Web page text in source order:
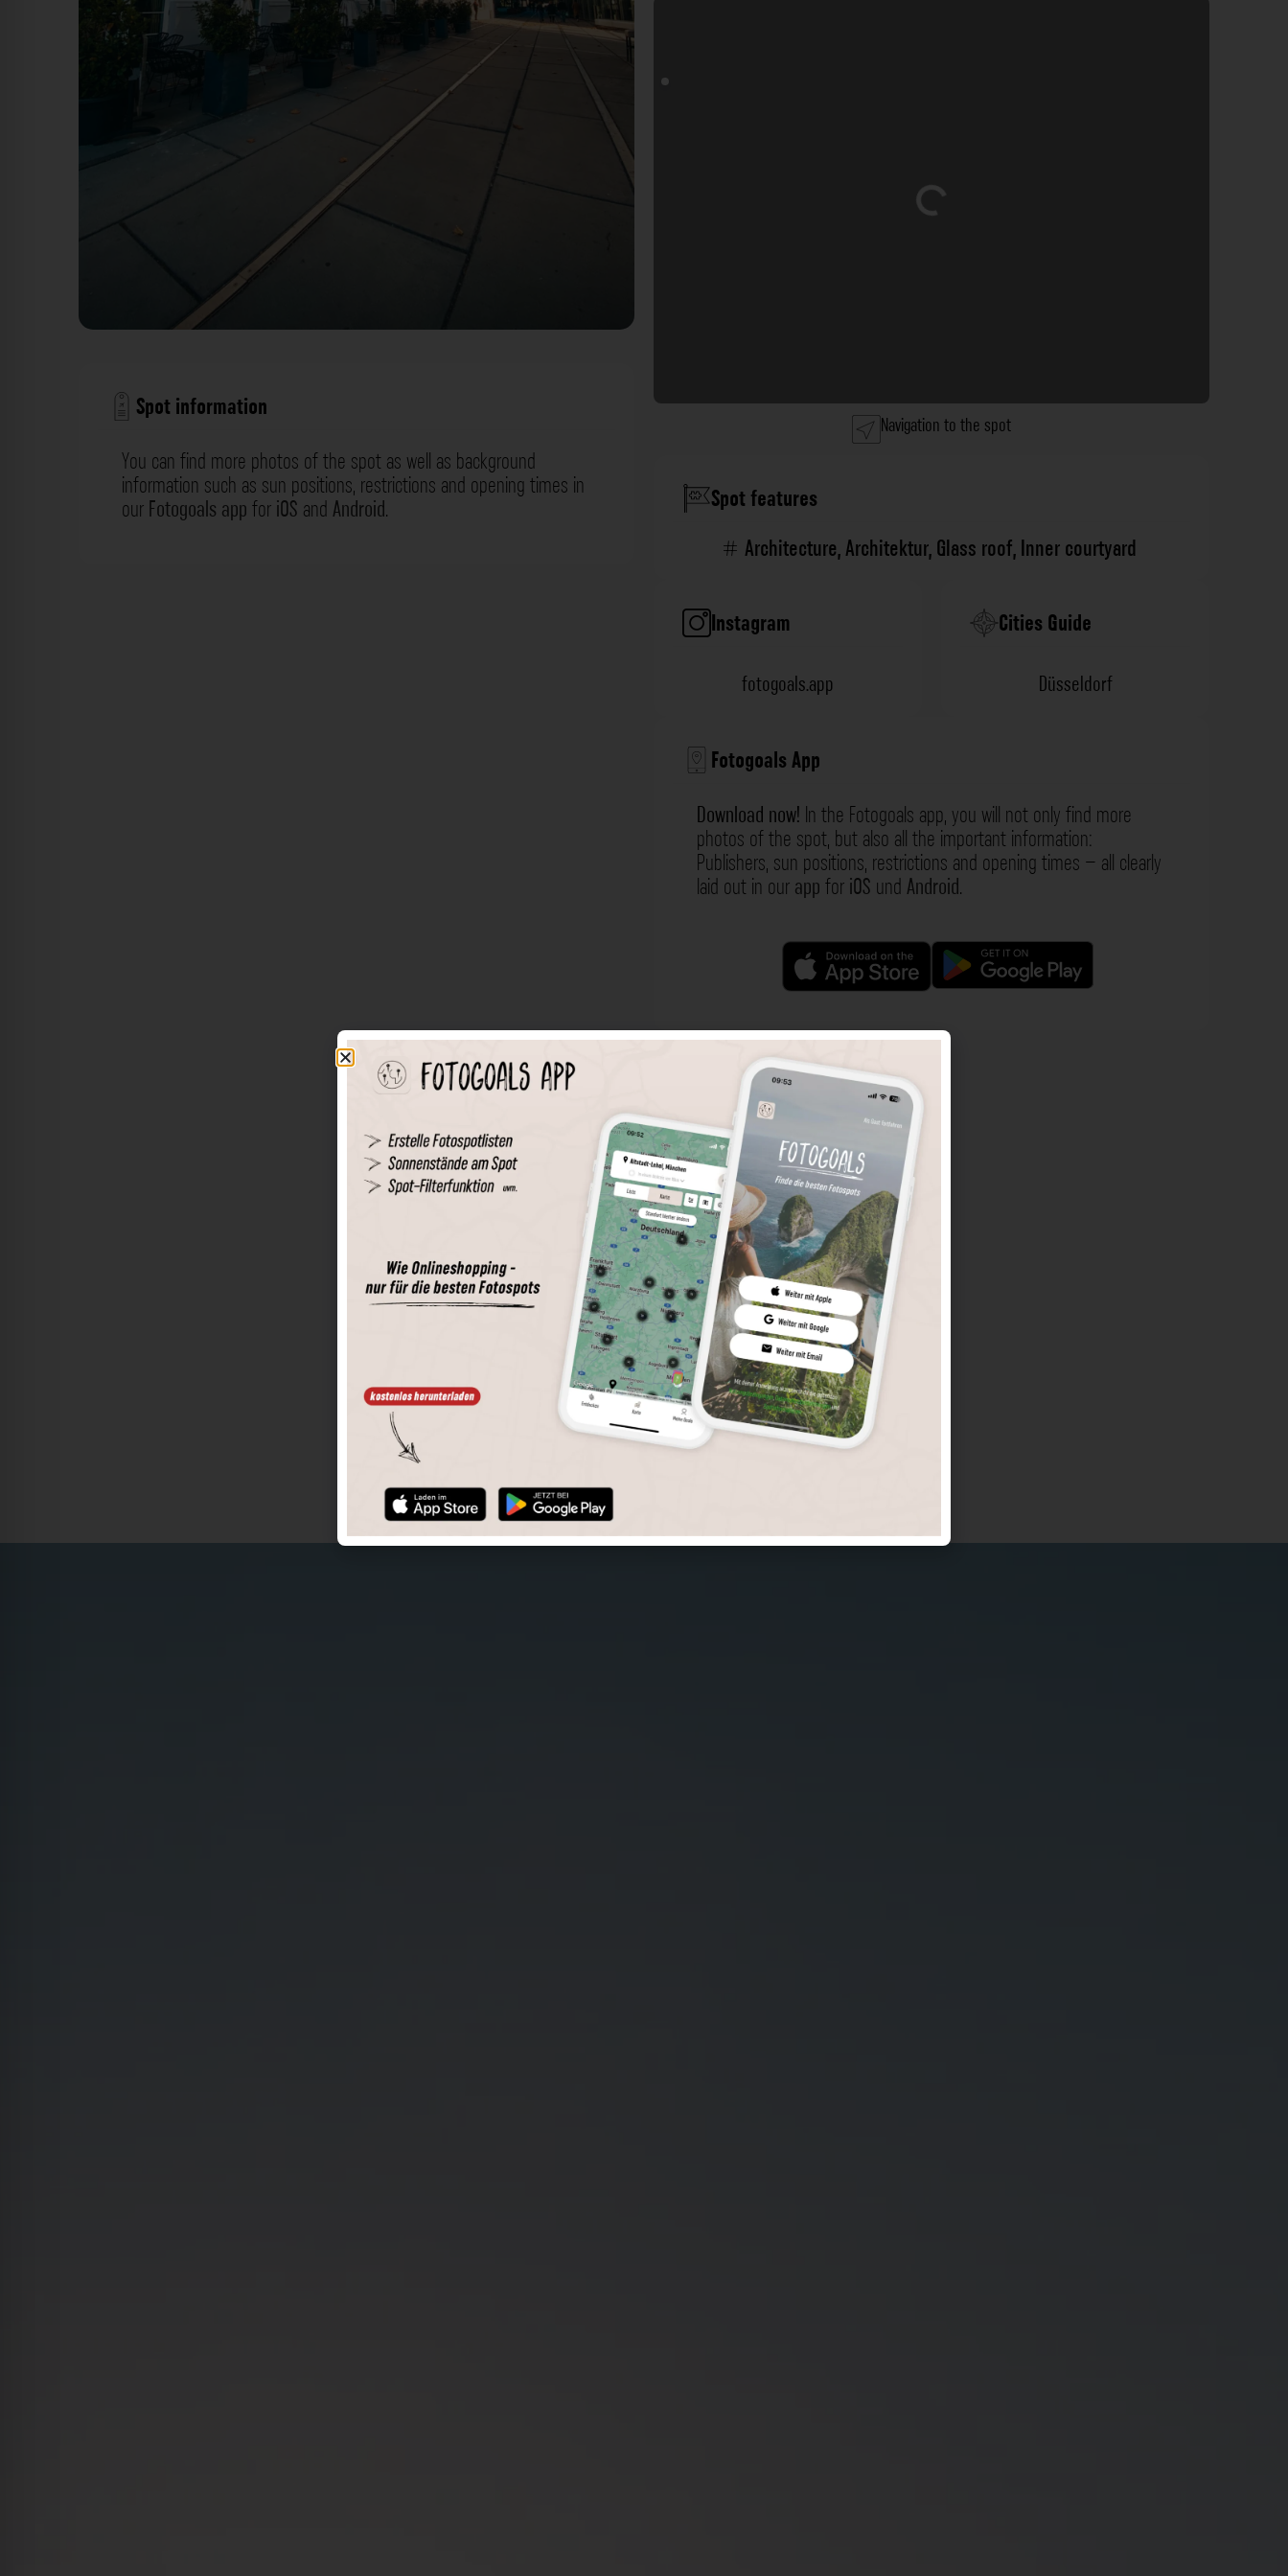
Spot information
You can find more photos of the spot as well as background
information such as sun positions, restrictions and opening times in
ourFotogoals appforiOS andAndroid.
Loading...
Navigation to the spot
Spot features
Architecture,Architektur,Glass roof,Inner courtyard
Instagram
fotogoals.app
Cities Guide
Düsseldorf
Fotogoals App
Download now! In the Fotogoals app, you will not only find more
photos of the spot, but also all the important information:
Publishers, sun positions, restrictions and opening times – all clearly
laid out in ourappforiOS undAndroid.